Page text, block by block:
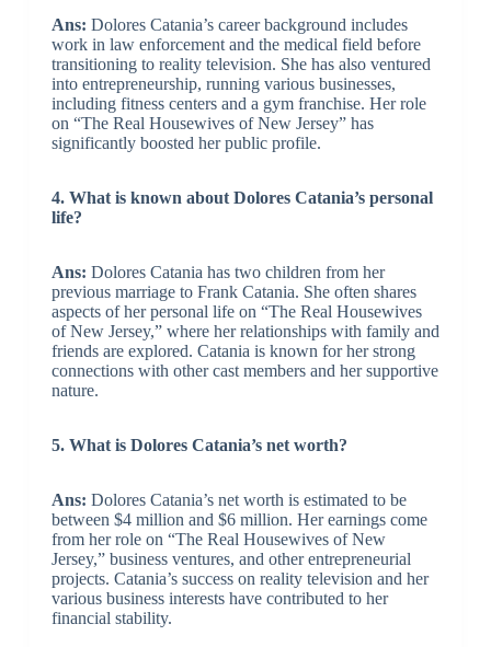
Ans: Dolores Catania’s career background includes
work in law enforcement and the medical field before
transitioning to reality television. She has also ventured
into entrepreneurship, running various businesses,
including fitness centers and a gym franchise. Her role
on “The Real Housewives of New Jersey” has
significantly boosted her public profile.
4. What is known about Dolores Catania’s personal
life?
Ans: Dolores Catania has two children from her
previous marriage to Frank Catania. She often shares
aspects of her personal life on “The Real Housewives
of New Jersey,” where her relationships with family and
friends are explored. Catania is known for her strong
connections with other cast members and her supportive
nature.
5. What is Dolores Catania’s net worth?
Ans: Dolores Catania’s net worth is estimated to be
between $4 million and $6 million. Her earnings come
from her role on “The Real Housewives of New
Jersey,” business ventures, and other entrepreneurial
projects. Catania’s success on reality television and her
various business interests have contributed to her
financial stability.